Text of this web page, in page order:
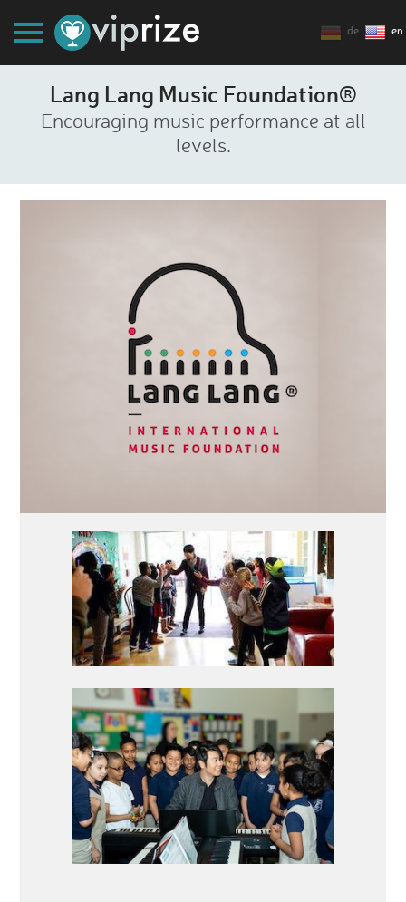
de en
Lang Lang Music Foundation®
Encouraging music performance at all
levels.